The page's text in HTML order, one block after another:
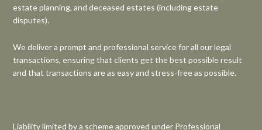
estate planning, and deceased estates (including estate
disputes).
We deliver a prompt and professional service for all our legal
transactions, ensuring that clients get the best possible result
and that transactions are as easy and stress-free as possible.
Liability limited by a scheme approved under Professional